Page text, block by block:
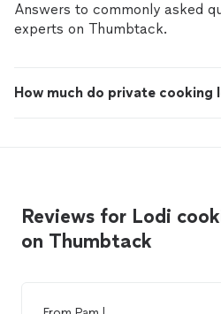
Answers to commonly asked
experts on Thumbtack.
How much do private cooking
Reviews for Lodi
on Thumbtack